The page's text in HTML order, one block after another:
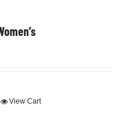
View Cart